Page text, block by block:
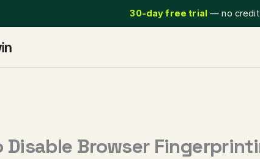
30-day free trial— no credit
Disable Browser